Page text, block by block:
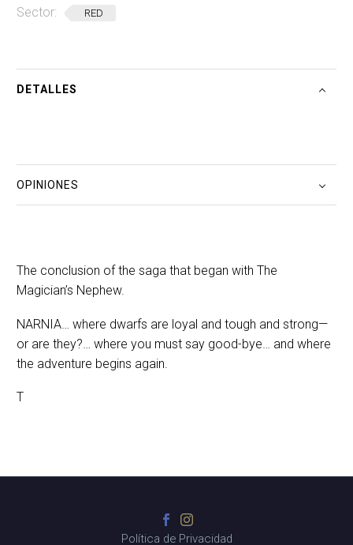
cantidad
Sector:
RED
DETALLES
OPINIONES
The conclusion of the saga that began with The
Magician’s Nephew.
NARNIA… where dwarfs are loyal and tough and strong—
or are they?… where you must say good-bye… and where
the adventure begins again.
T
Política de Privacidad